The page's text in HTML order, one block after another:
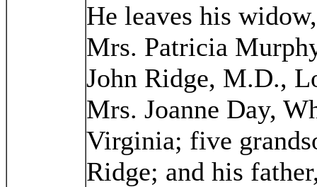
He leaves his
Mrs. Patricia
John Ridge, M.D.,
Mrs. Joanne Day,
Virginia; five
Ridge; and his